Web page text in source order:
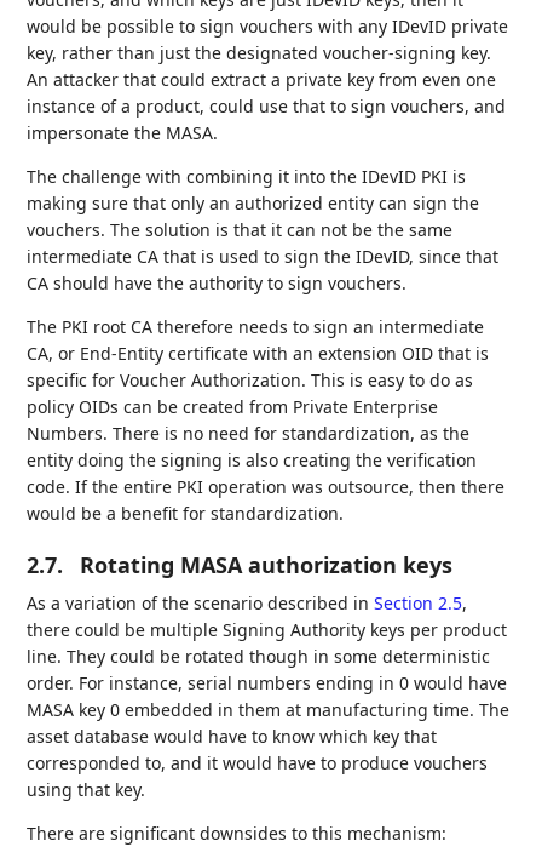
would be possible to sign vouchers with any IDevID private
key, rather than just the designated voucher-signing key.
An attacker that could extract a private key from even one
instance of a product, could use that to sign vouchers, and
impersonate the MASA.
The challenge with combining it into the IDevID PKI is
making sure that only an authorized entity can sign the
vouchers. The solution is that it can not be the same
intermediate CA that is used to sign the IDevID, since that
CA should have the authority to sign vouchers.
The PKI root CA therefore needs to sign an intermediate
CA, or End-Entity certificate with an extension OID that is
specific for Voucher Authorization. This is easy to do as
policy OIDs can be created from Private Enterprise
Numbers. There is no need for standardization, as the
entity doing the signing is also creating the verification
code. If the entire PKI operation was outsource, then there
would be a benefit for standardization.
2.7. Rotating MASA authorization keys
As a variation of the scenario described inSection 2.5,
there could be multiple Signing Authority keys per product
line. They could be rotated though in some deterministic
order. For instance, serial numbers ending in 0 would have
MASA key 0 embedded in them at manufacturing time. The
asset database would have to know which key that
corresponded to, and it would have to produce vouchers
using that key.
There are significant downsides to this mechanism: